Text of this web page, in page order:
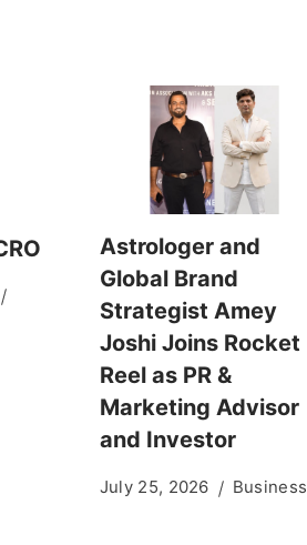
Astrologer and
Global Brand
Strategist Amey
Joshi Joins Rocket
Reel as PR &
Marketing Advisor
and Investor
July 25, 2026 Business